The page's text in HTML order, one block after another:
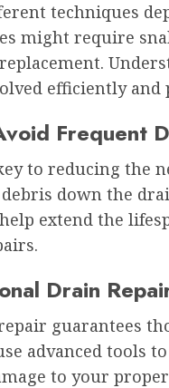
techniques
might require
efficiently
Frequent
to reducing the
down the
extend the
Drain
guarantees
advanced tools
to your